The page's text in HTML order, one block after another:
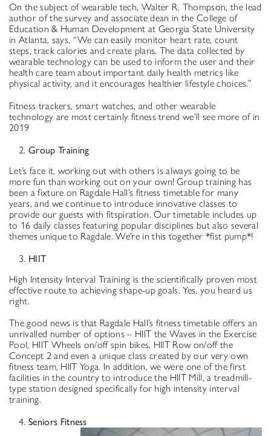
On the subject of wearable tech, Walter R. Thompson, the lead
author of the survey and associate dean in the College of
Education & Human Development at Georgia State University
in Atlanta, says, “We can easily monitor heart rate, count
steps, track calories and create plans. The data collected by
wearable technology can be used to inform the user and their
health care team about important daily health metrics like
physical activity, and it encourages healthier lifestyle choices.”
Fitness trackers, smart watches, and other wearable
technology are most certainly fitness trend we’ll see more of in
2019
Group Training
Let’s face it, working out with others is always going to be
more fun than working out on your own! Group training has
been a fixture on Ragdale Hall’s fitness timetable for many
years, and we continue to introduce innovative classes to
provide our guests with fitspiration. Our timetable includes up
to 16 daily classes featuring popular disciplines but also several
themes unique to Ragdale. We’re in this together *fist pump*!
HIIT
High Intensity Interval Training is the scientifically proven most
effective route to achieving shape-up goals. Yes, you heard us
right.
The good news is that Ragdale Hall’s fitness timetable offers an
unrivalled number of options – HIIT the Waves in the Exercise
Pool, HIIT Wheels on/off spin bikes, HIIT Row on/off the
Concept 2 and even a unique class created by our very own
fitness team, HIIT Yoga. In addition, we were one of the first
facilities in the country to introduce the HIIT Mill, a treadmill-
type station designed specifically for high intensity interval
training.
Seniors Fitness